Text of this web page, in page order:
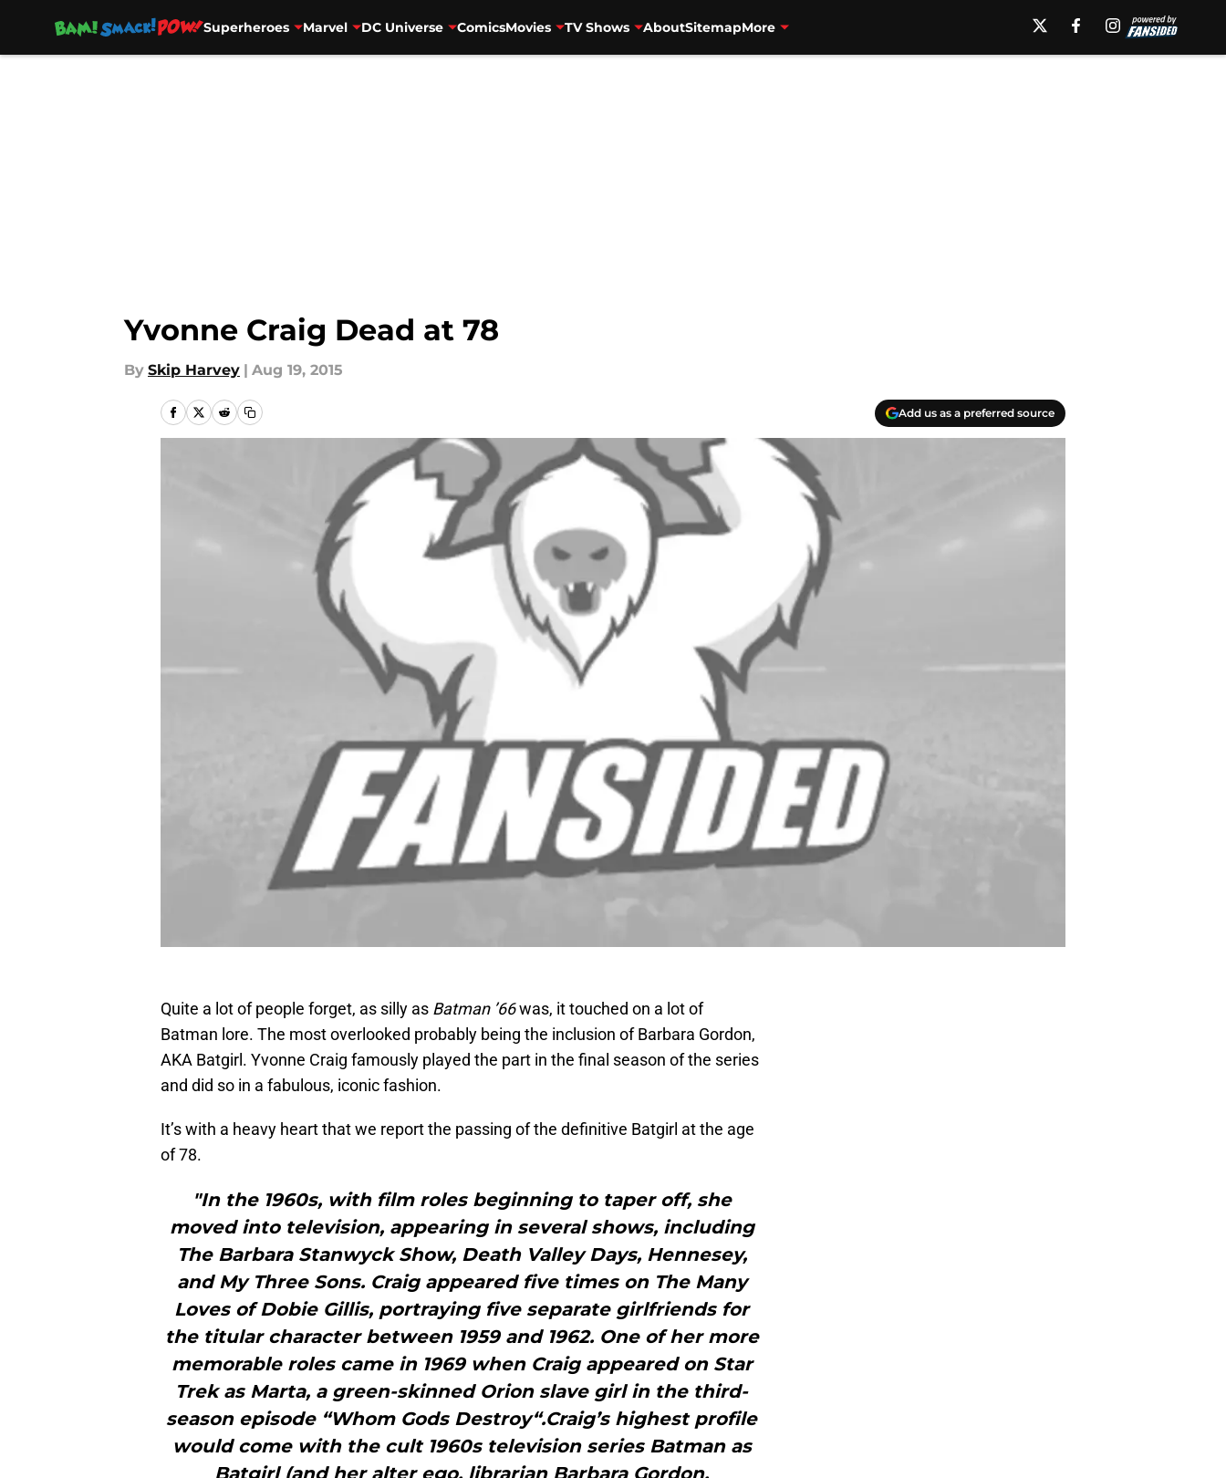
Superheroes Marvel DC Universe ComicsMovies TV Shows AboutSitemapMore
Yvonne Craig Dead at 78
By Skip Harvey | Aug 19, 2015
Add us as a preferred source
Quite a lot of people forget, as silly as Batman ’66was, it touched on a lot of
Batman lore. The most overlooked probably being the inclusion of Barbara Gordon,
AKA Batgirl. Yvonne Craig famously played the part in the final season of the series
and did so in a fabulous, iconic fashion.
It’s with a heavy heart that we report the passing of the definitive Batgirl at the age
of 78.
"In the 1960s, with film roles beginning to taper off, she
moved into television, appearing in several shows, including
The Barbara Stanwyck Show, Death Valley Days, Hennesey,
and My Three Sons. Craig appeared five times on The Many
Loves of Dobie Gillis, portraying five separate girlfriends for
the titular character between 1959 and 1962. One of her more
memorable roles came in 1969 when Craig appeared on Star
Trek as Marta, a green-skinned Orion slave girl in the third-
season episode “Whom Gods Destroy“.Craig’s highest profile
would come with the cult 1960s television series Batman as